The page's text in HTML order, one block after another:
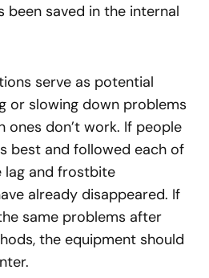
been saved in the internal
serve as potential
or slowing down problems
ones don’t work. If people
best and followed each of
lag and frostbite
already disappeared. If
same problems after
the equipment should